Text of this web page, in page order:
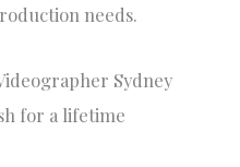
needs.
Sydney
for a lifetime